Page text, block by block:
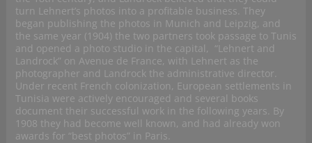
turn Lehnert’s photos into a profitable business. They
began publishing the photos in Munich and Leipzig, and
the same year (1904) the two partners took passage to Tunis
and opened a photo studio in the capital, “Lehnert and
Landrock” on Avenue de France, with Lehnert as the
photographer and Landrock the administrative director.
Under recent French colonization, European settlements in
Tunisia were actively encouraged and several books
document their successful work in the following years. By
1908 they had become well known, and had already won
awards for “best photos” in Paris.